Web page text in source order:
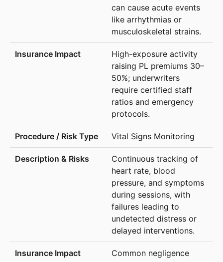
can cause acute events
like arrhythmias or
musculoskeletal strains.
High-exposure activity
raising PL premiums 30–
50%; underwriters
require certified staff
ratios and emergency
protocols.
Vital Signs Monitoring
Continuous tracking of
heart rate, blood
pressure, and symptoms
during sessions, with
failures leading to
undetected distress or
delayed interventions.
Common negligence